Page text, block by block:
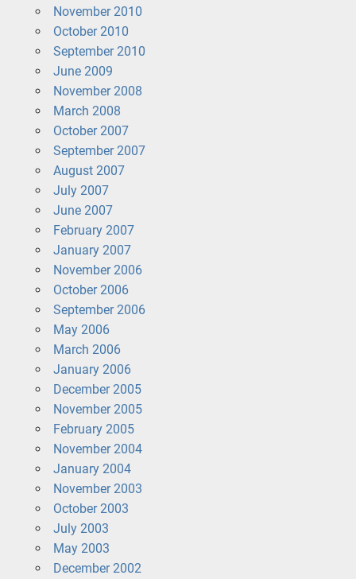
November 2010
October 2010
September 2010
June 2009
November 2008
March 2008
October 2007
September 2007
August 2007
July 2007
June 2007
February 2007
January 2007
November 2006
October 2006
September 2006
May 2006
March 2006
January 2006
December 2005
November 2005
February 2005
November 2004
January 2004
November 2003
October 2003
July 2003
May 2003
December 2002